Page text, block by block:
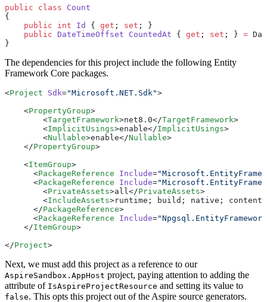
public class Count
{
    public
int Id { get ; set ; }
    public
DateTimeOffset CountedAt { get ; set ; } =
}
The dependencies for this project include the following Entity
Framework Core packages.
<Project Sdk="Microsoft.NET.Sdk">
    <
PropertyGroup>
        <
TargetFramework>net8.0</TargetFramework>
        <
ImplicitUsings>enable</ImplicitUsings>
        <
Nullable>enable</Nullable>
    </
PropertyGroup>
    <
ItemGroup>
      <
PackageReference Include=
      <
PackageReference Include=
        <
PrivateAssets>all</PrivateAssets>
        <
IncludeAssets>runtime; build; native;
      </
PackageReference>
      <
PackageReference Include=
    </
ItemGroup>
</Project>
Next, we must add this project as a reference to our
AspireSandbox.AppHost project, paying attention to adding the
attribute of IsAspireProjectResource and setting its value to
false. This opts this project out of the Aspire source generators.